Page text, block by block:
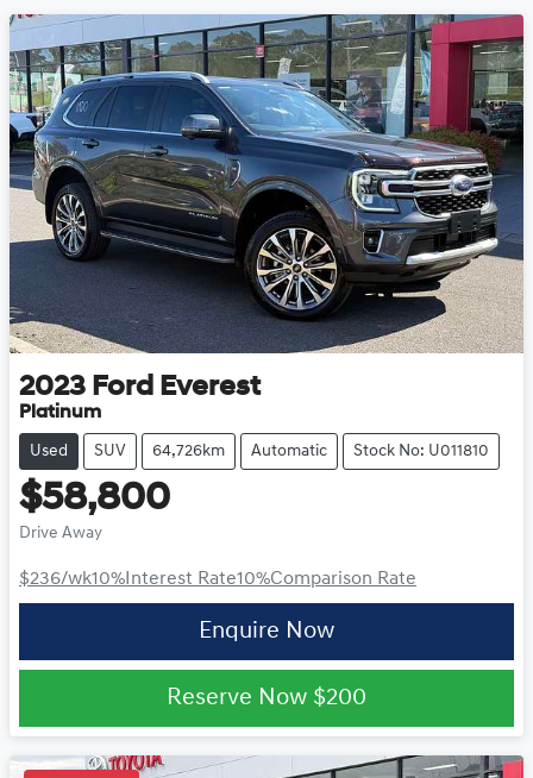
2023 Ford Everest
Platinum
Used SUV 64,726km Automatic Stock No: U011810
$58,800
Drive Away
$236/wk10% Interest Rate10%Comparison Rate
Enquire Now
Reserve Now $200